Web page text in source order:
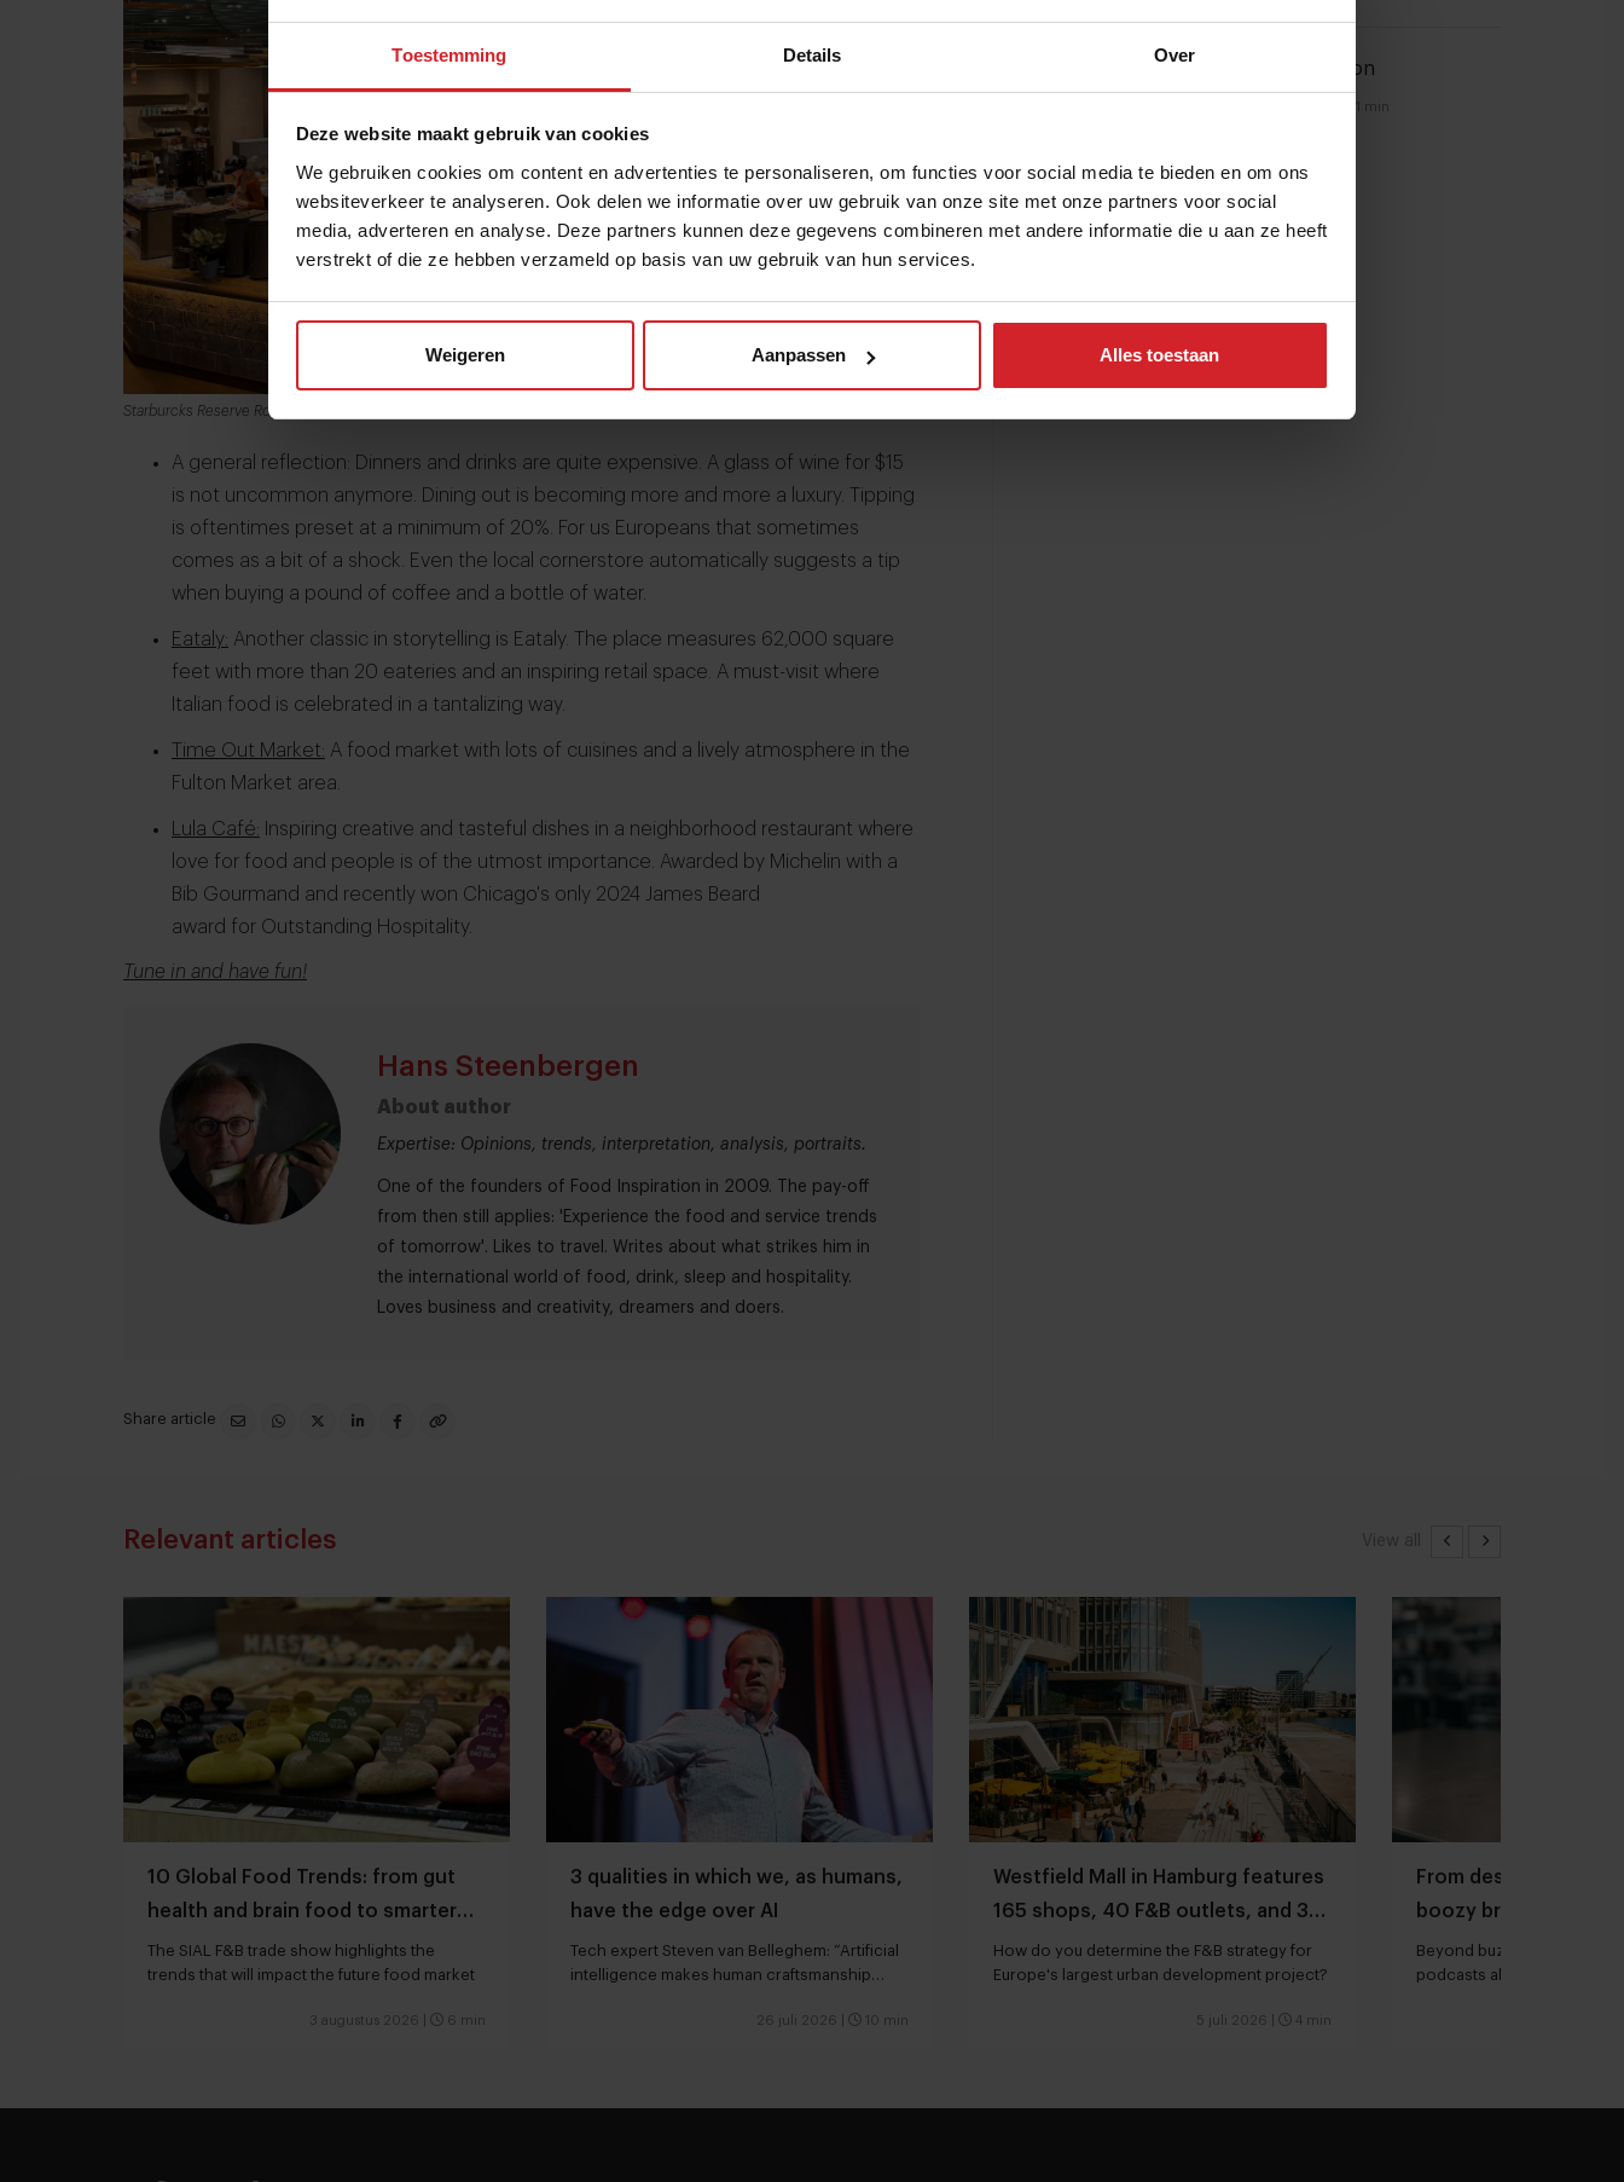
Toestemming Details Over
Deze website maakt gebruik van cookies
We gebruiken cookies om content en advertenties te personaliseren, om functies voor social media te bieden en om ons
websiteverkeer te analyseren. Ook delen we informatie over uw gebruik van onze site met onze partners voor social
media, adverteren en analyse. Deze partners kunnen deze gegevens combineren met andere informatie die u aan ze heeft
verstrekt of die ze hebben verzameld op basis van uw gebruik van hun services.
Weigeren Aanpassen Alles toestaan
Starburcks Reserve Roastery in Chicago
A general reflection: Dinners and drinks are quite expensive. A glass of wine for $15
is not uncommon anymore. Dining out is becoming more and more a luxury. Tipping
is oftentimes preset at a minimum of 20%. For us Europeans that sometimes
comes as a bit of a shock. Even the local cornerstore automatically suggests a tip
when buying a pound of coffee and a bottle of water.
Eataly: Another classic in storytelling is Eataly. The place measures 62,000 square
feet with more than 20 eateries and an inspiring retail space. A must-visit where
Italian food is celebrated in a tantalizing way.
Time Out Market: A food market with lots of cuisines and a lively atmosphere in the
Fulton Market area.
Lula Café: Inspiring creative and tasteful dishes in a neighborhood restaurant where
love for food and people is of the utmost importance. Awarded by Michelin with a
Bib Gourmand and recently won Chicago's only 2024 James Beard
award for Outstanding Hospitality.
Tune in and have fun!
Hans Steenbergen
About author
Expertise: Opinions, trends, interpretation, analysis, portraits.
One of the founders of Food Inspiration in 2009. The pay-off
from then still applies: 'Experience the food and service trends
of tomorrow'. Likes to travel. Writes about what strikes him in
the international world of food, drink, sleep and hospitality.
Loves business and creativity, dreamers and doers.
Share article
Spice explosion
1 min
View all
Relevant articles
10 Global Food Trends: from gut
health and brain food to smarter
snacking
The SIAL F&B trade show highlights the
trends that will impact the future food market
3 augustus 2026 6 min
3 qualities in which we, as humans,
have the edge over AI
Tech expert Steven van Belleghem: “Artificial
intelligence makes human craftsmanship
26 juli 2026 10 min
Westfield Mall in Hamburg features
165 shops, 40 F&B outlets, and 3
hotels
How do you determine the F&B strategy for
Europe's largest urban development project?
5 juli 2026 4 min
From designing
boozy brunches and
Mexican-American
Beyond buzzwords: three
podcasts about food &